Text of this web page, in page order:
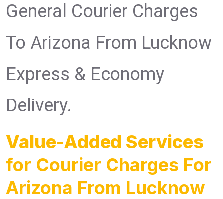
General Courier Charges
To Arizona From Lucknow
Express & Economy
Delivery.
Value-Added Services
for Courier Charges For
Arizona From Lucknow